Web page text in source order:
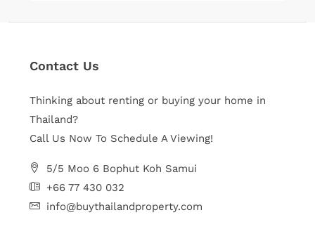
Contact Us
Thinking about renting or buying your home in
Thailand?
Call Us Now To Schedule A Viewing!
5/5 Moo 6 Bophut Koh Samui
+66 77 430 032
info@buythailandproperty.com